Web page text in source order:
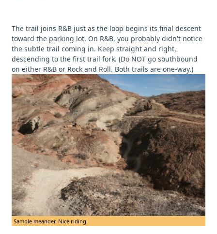
The trail joins R&B just as the loop begins its final descent
toward the parking lot. On R&B, you probably didn't notice
the subtle trail coming in. Keep straight and right,
descending to the first trail fork. (Do NOT go southbound
on either R&B or Rock and Roll. Both trails are one-way.)
Sample meander. Nice riding.